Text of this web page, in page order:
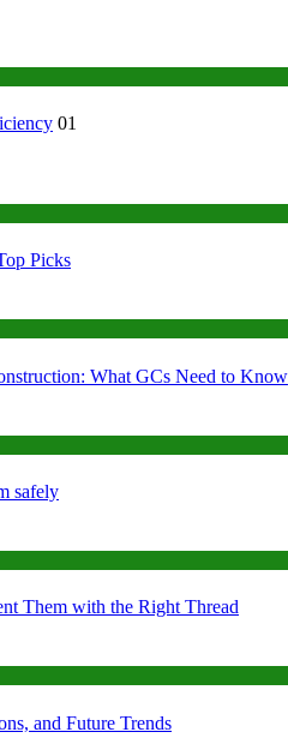
01
Picks
What GCs Need to Know
safely
Them with the Right Thread
and Future Trends